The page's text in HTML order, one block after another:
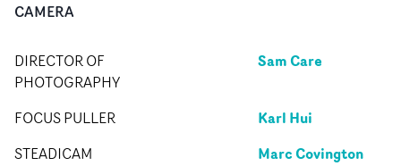
CAMERA
DIRECTOR OF
PHOTOGRAPHY
Sam Care
FOCUS PULLER Karl Hui
STEADICAM Marc Covington